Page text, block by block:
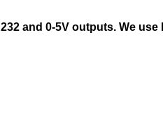
and 0-5V outputs. We